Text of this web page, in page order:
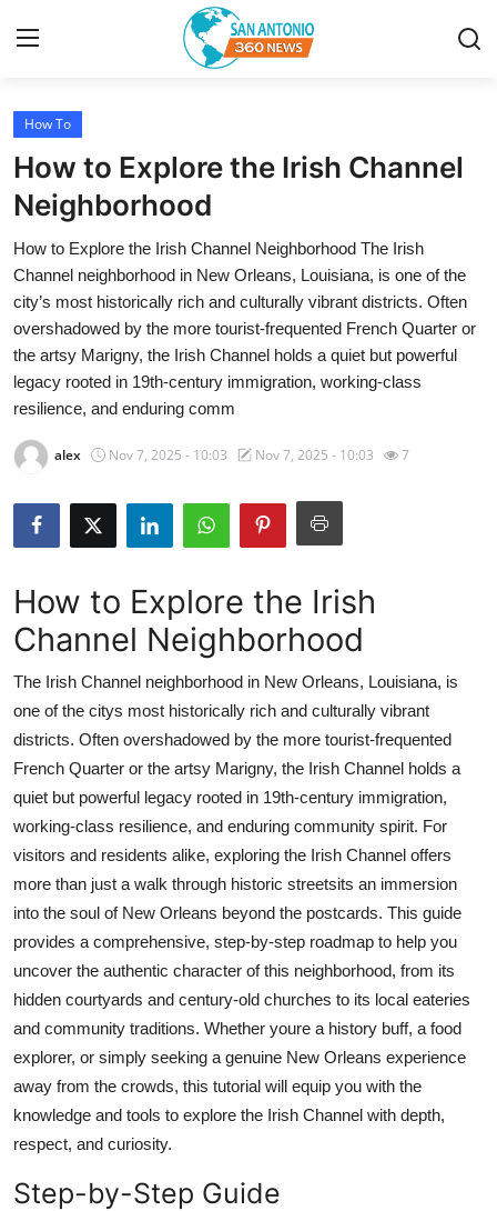
Home
Contact
Privacy Policy
About
News Network
Submit Press Release
Guest Posting
Advertise with US
How To
Support Number
Education
Crypto
Business
Finance
Real Estate
General
Press Release
How To
How to Explore the Irish Channel
Neighborhood
How to Explore the Irish Channel Neighborhood The Irish
Channel neighborhood in New Orleans, Louisiana, is one of the
city’s most historically rich and culturally vibrant districts. Often
overshadowed by the more tourist-frequented French Quarter or
the artsy Marigny, the Irish Channel holds a quiet but powerful
legacy rooted in 19th-century immigration, working-class
resilience, and enduring comm
alex Nov 7, 2025 - 10:03 Nov 7, 2025 - 10:03 7
How to Explore the Irish
Channel Neighborhood
The Irish Channel neighborhood in New Orleans, Louisiana, is
one of the citys most historically rich and culturally vibrant
districts. Often overshadowed by the more tourist-frequented
French Quarter or the artsy Marigny, the Irish Channel holds a
quiet but powerful legacy rooted in 19th-century immigration,
working-class resilience, and enduring community spirit. For
visitors and residents alike, exploring the Irish Channel offers
more than just a walk through historic streetsits an immersion
into the soul of New Orleans beyond the postcards. This guide
provides a comprehensive, step-by-step roadmap to help you
uncover the authentic character of this neighborhood, from its
hidden courtyards and century-old churches to its local eateries
and community traditions. Whether youre a history buff, a food
explorer, or simply seeking a genuine New Orleans experience
away from the crowds, this tutorial will equip you with the
knowledge and tools to explore the Irish Channel with depth,
respect, and curiosity.
Step-by-Step Guide